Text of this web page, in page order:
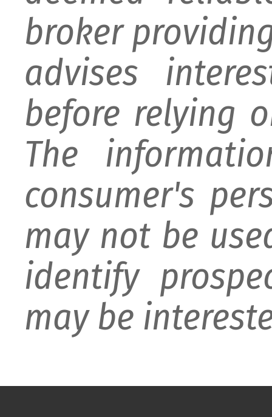
broker
advises
before relying
The
consumer's
may not be
identify
may be